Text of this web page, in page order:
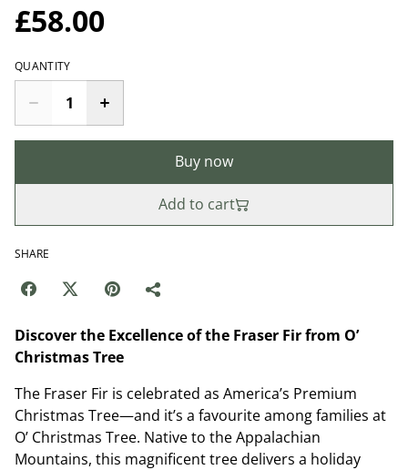
£58.00
QUANTITY
Buy now
Add to cart
SHARE
Discover the Excellence of the Fraser Fir from O’
Christmas Tree
The Fraser Fir is celebrated as America’s Premium
Christmas Tree—and it’s a favourite among families at
O’ Christmas Tree. Native to the Appalachian
Mountains, this magnificent tree delivers a holiday